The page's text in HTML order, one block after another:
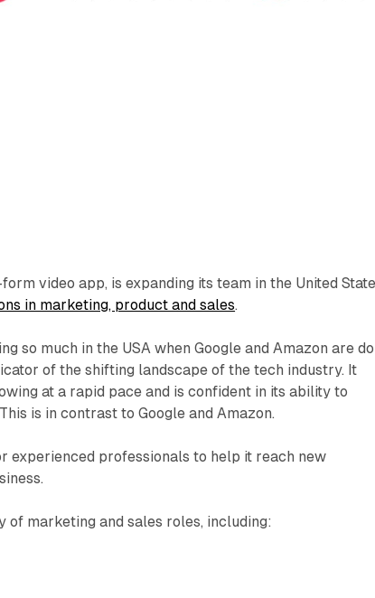
video app, is expanding its team in the United
in marketing, product and sales.
so much in the USA when Google and Amazon are
of the shifting landscape of the tech industry. It
at a rapid pace and is confident in its ability to
is in contrast to Google and Amazon.
experienced professionals to help it reach new
of marketing and sales roles, including: